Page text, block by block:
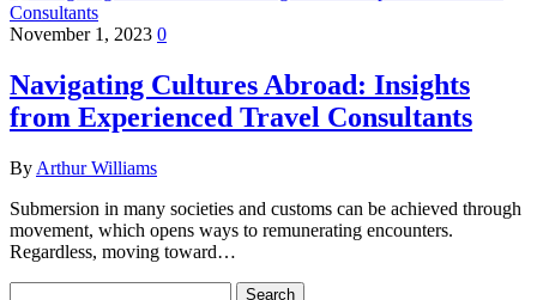
November 1, 2023 0
Navigating Cultures Abroad: Insights
from Experienced Travel Consultants
By Arthur Williams
Submersion in many societies and customs can be achieved through
movement, which opens ways to remunerating encounters.
Regardless, moving toward…